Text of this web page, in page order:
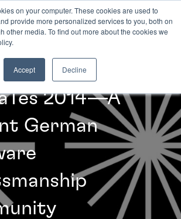
on your computer. These cookies are used to
provide more personalized services to you, both on
other media. To find out more about the cookies we
Accept Decline
INSIGHTS
2014—A
German